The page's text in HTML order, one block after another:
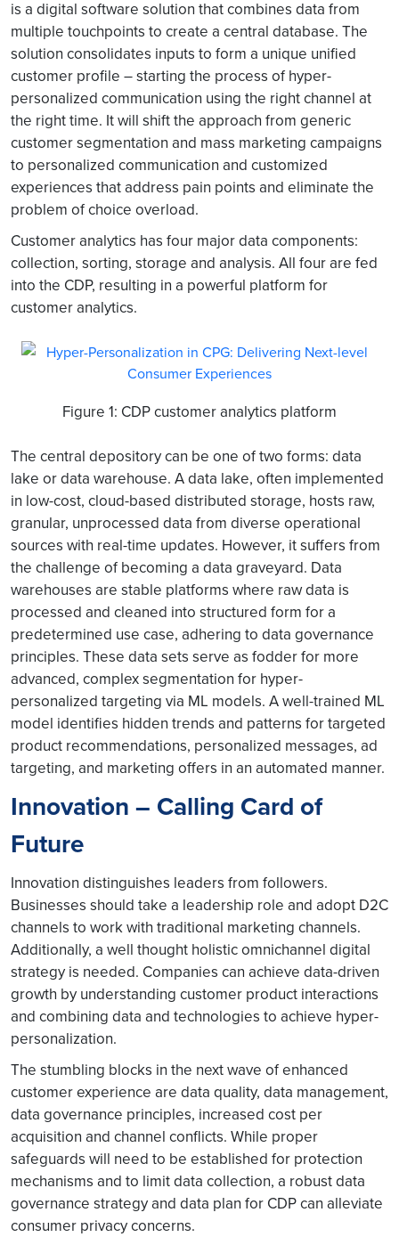
is a digital software solution that combines data from
multiple touchpoints to create a central database. The
solution consolidates inputs to form a unique unified
customer profile – starting the process of hyper-
personalized communication using the right channel at
the right time. It will shift the approach from generic
customer segmentation and mass marketing campaigns
to personalized communication and customized
experiences that address pain points and eliminate the
problem of choice overload.
Customer analytics has four major data components:
collection, sorting, storage and analysis. All four are fed
into the CDP, resulting in a powerful platform for
customer analytics.
Figure 1: CDP customer analytics platform
The central depository can be one of two forms: data
lake or data warehouse. A data lake, often implemented
in low-cost, cloud-based distributed storage, hosts raw,
granular, unprocessed data from diverse operational
sources with real-time updates. However, it suffers from
the challenge of becoming a data graveyard. Data
warehouses are stable platforms where raw data is
processed and cleaned into structured form for a
predetermined use case, adhering to data governance
principles. These data sets serve as fodder for more
advanced, complex segmentation for hyper-
personalized targeting via ML models. A well-trained ML
model identifies hidden trends and patterns for targeted
product recommendations, personalized messages, ad
targeting, and marketing offers in an automated manner.
Innovation – Calling Card of
Future
Innovation distinguishes leaders from followers.
Businesses should take a leadership role and adopt D2C
channels to work with traditional marketing channels.
Additionally, a well thought holistic omnichannel digital
strategy is needed. Companies can achieve data-driven
growth by understanding customer product interactions
and combining data and technologies to achieve hyper-
personalization.
The stumbling blocks in the next wave of enhanced
customer experience are data quality, data management,
data governance principles, increased cost per
acquisition and channel conflicts. While proper
safeguards will need to be established for protection
mechanisms and to limit data collection, a robust data
governance strategy and data plan for CDP can alleviate
consumer privacy concerns.